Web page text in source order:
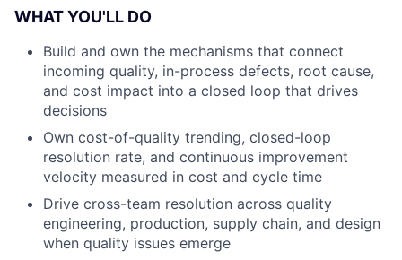
WHAT YOU'LL DO
Build and own the mechanisms that connect
incoming quality, in-process defects, root cause,
and cost impact into a closed loop that drives
decisions
Own cost-of-quality trending, closed-loop
resolution rate, and continuous improvement
velocity measured in cost and cycle time
Drive cross-team resolution across quality
engineering, production, supply chain, and design
when quality issues emerge